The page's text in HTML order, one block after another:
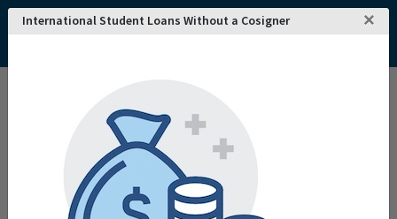
International Student Loans Without a Cosigner ×